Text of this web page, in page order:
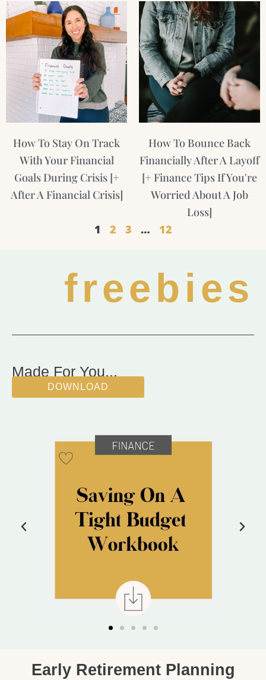
How To Stay On Track
With Your Financial
Goals During Crisis [+
After A Financial Crisis]
How To Bounce Back
Financially After A Layoff
[+ Finance Tips If You're
Worried About A Job
Loss]
1
2 3 … 12
Made For You...
DOWNLOAD
freebies
Early Retirement Planning